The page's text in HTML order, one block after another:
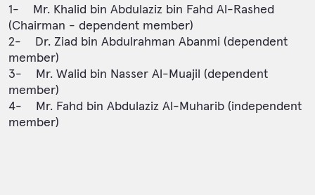
1- Mr. Khalid bin Abdulaziz bin Fahd Al-Rashed
(Chairman - dependent member)
2- Dr. Ziad bin Abdulrahman Abanmi (dependent
member)
3- Mr. Walid bin Nasser Al-Muajil (dependent
member)
4- Mr. Fahd bin Abdulaziz Al-Muharib (independent
member)